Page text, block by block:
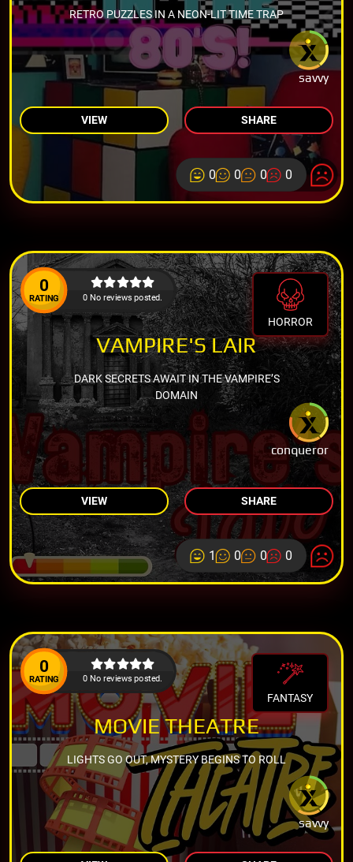
savvy
RETRO PUZZLES IN A NEON-LIT TIME TRAP
VIEW SHARE
0 0 0 0
0
RATING 0 No reviews posted.
HORROR
conqueror
VAMPIRE'S LAIR
DARK SECRETS AWAIT IN THE VAMPIRE’S
DOMAIN
VIEW SHARE
1 0 0 0
0
RATING 0 No reviews posted.
FANTASY
savvy
MOVIE THEATRE
LIGHTS GO OUT, MYSTERY BEGINS TO ROLL